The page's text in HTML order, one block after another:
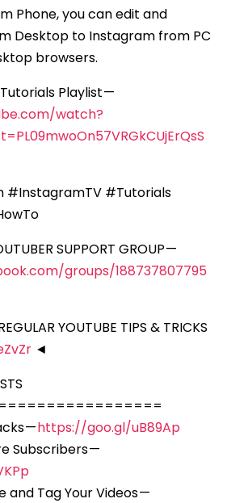
Phone, you can edit and
Desktop to Instagram from PC
browsers.
Playlist —
watch?
#InstagramTV #Tutorials
SUPPORT GROUP —
groups/188737807795
YOUTUBE TIPS & TRICKS
◄
—https://goo.gl/uB89Ap
Subscribers —
and Tag Your Videos —